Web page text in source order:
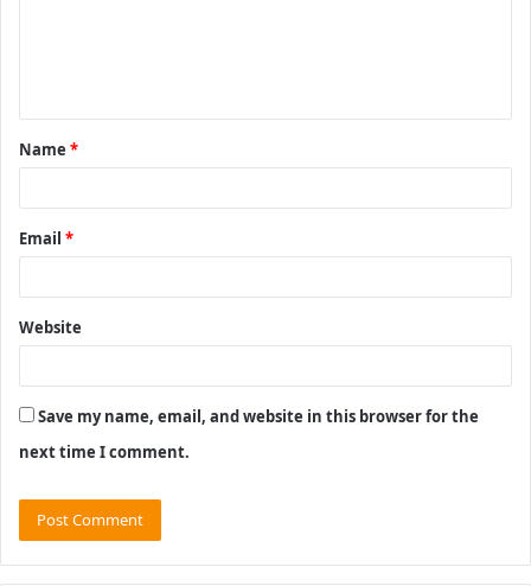
t
*
Name *
Email *
Website
Save my name, email, and website in this browser for the
next time I comment.